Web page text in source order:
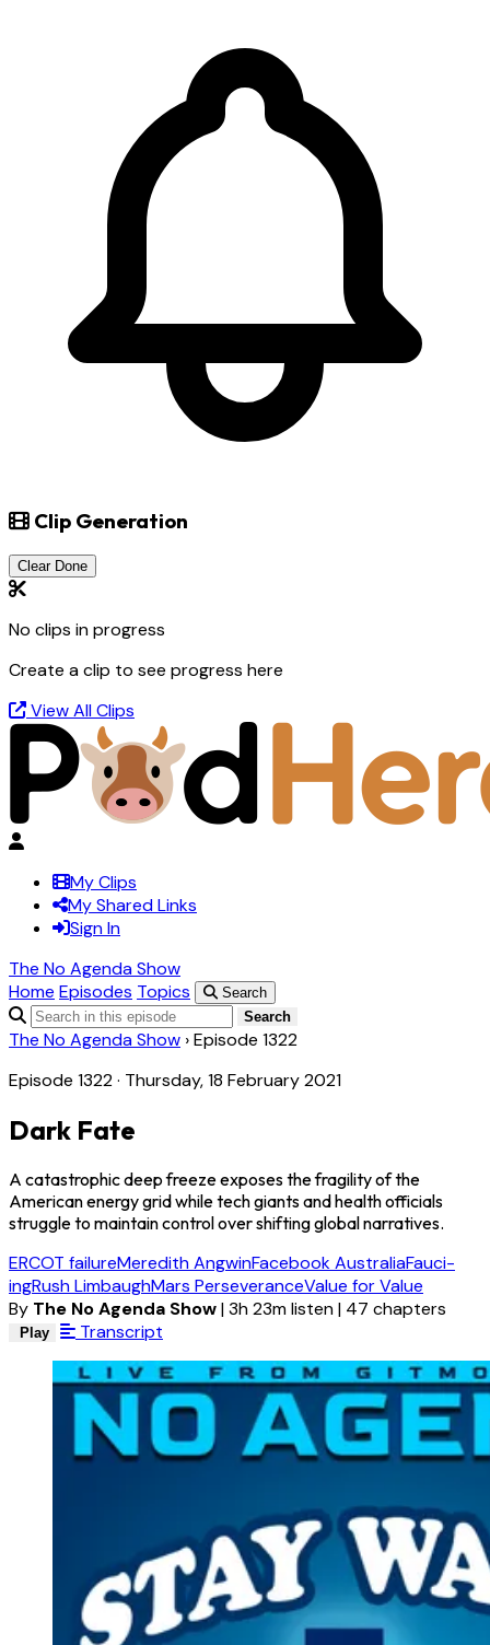
Clip Generation
Clear Done
No clips in progress
Create a clip to see progress here
View All Clips
My Clips
My Shared Links
Sign In
The No Agenda Show
Home Episodes Topics
Search
Search
The No Agenda Show ›Episode 1322
Episode 1322 · Thursday, 18 February 2021
Dark Fate
A catastrophic deep freeze exposes the fragility of the
American energy grid while tech giants and health officials
struggle to maintain control over shifting global narratives.
ERCOT failureMeredith AngwinFacebook AustraliaFauci-
ingRush LimbaughMars PerseveranceValue for Value
By The No Agenda Show|3h 23m listen| 47 chapters
Play Transcript